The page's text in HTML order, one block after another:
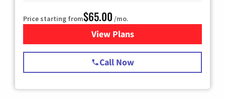
Price starting from$65.00 /mo.
View Plansfor Spectrum Cable TV &
Call Now